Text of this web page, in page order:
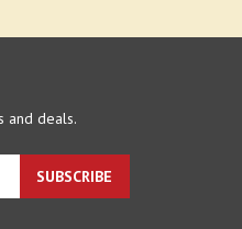
and deals.
SUBSCRIBE